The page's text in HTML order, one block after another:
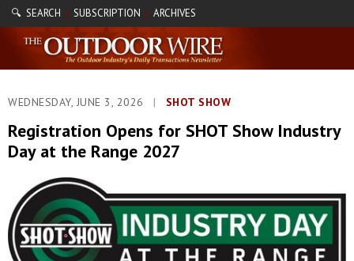
🔍 SEARCH | SUBSCRIPTION | ARCHIVES
WEDNESDAY, JUNE 3, 2026 | SHOT SHOW
Registration Opens for SHOT Show Industry
Day at the Range 2027